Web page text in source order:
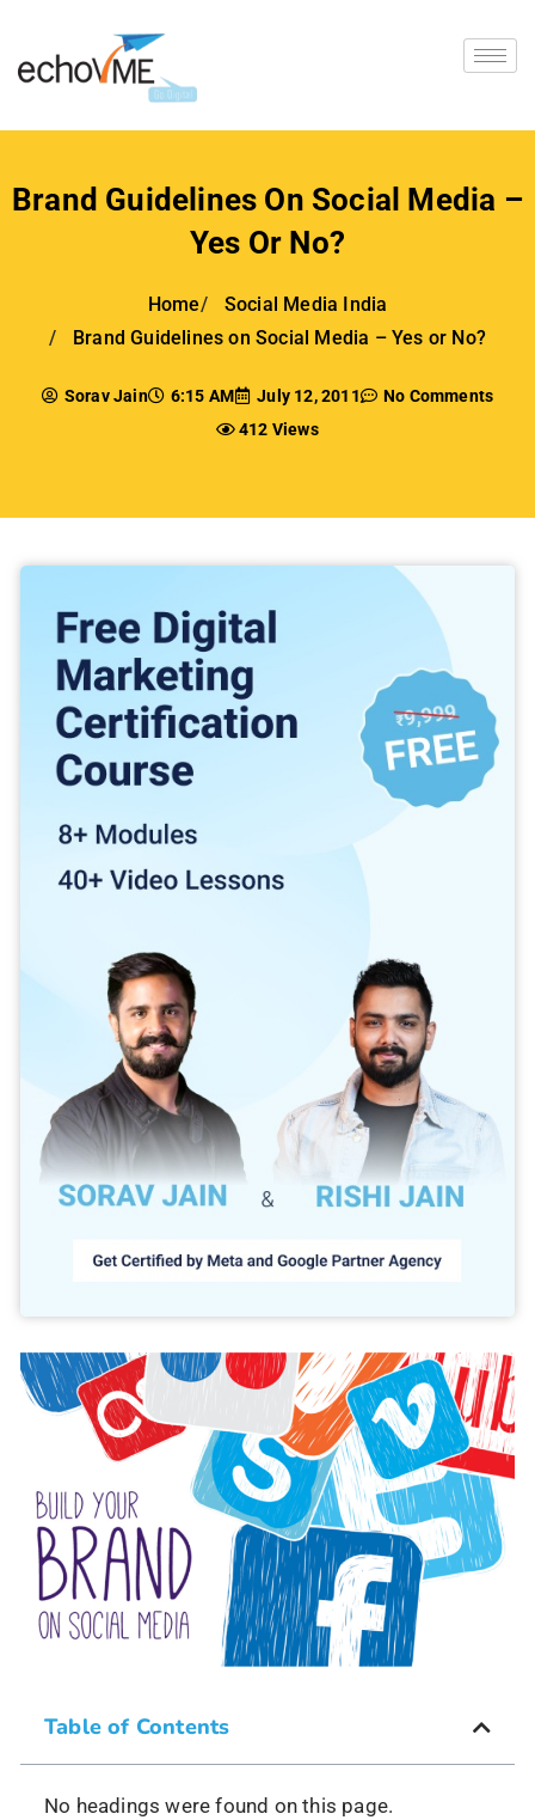
Brand Guidelines On Social Media –
Yes Or No?
Home
Social Media India
Brand Guidelines on Social Media – Yes or No?
Sorav Jain 6:15 AM July 12, 2011
No Comments
412 Views
Table of Contents
No headings were found on this page.